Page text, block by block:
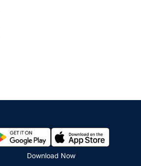
Download Now